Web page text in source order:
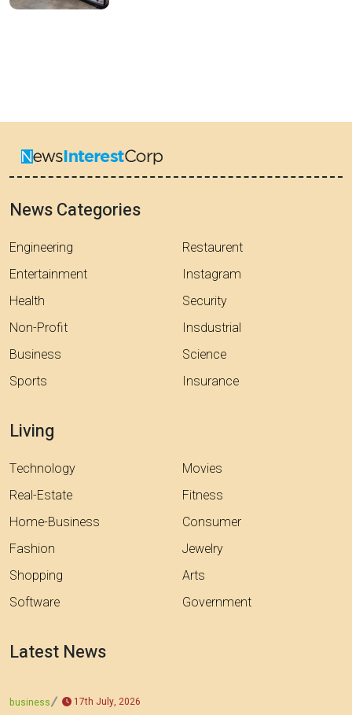
News Categories
Engineering
Entertainment
Health
Non-Profit
Business
Sports
Restaurent
Instagram
Security
Insdustrial
Science
Insurance
Living
Technology
Real-Estate
Home-Business
Fashion
Shopping
Software
Movies
Fitness
Consumer
Jewelry
Arts
Government
Latest News
business 17th July, 2026